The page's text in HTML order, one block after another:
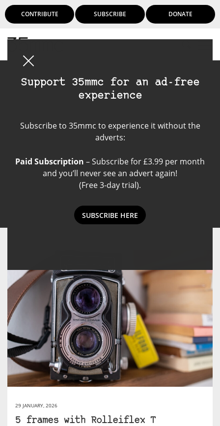
CONTRIBUTE SUBSCRIBE DONATE
Support 35mmc for an ad-free
experience
Subscribe to 35mmc to experience it without the
adverts:
Paid Subscription – Subscribe for £3.99 per month
and you’ll never see an advert again!
(Free 3-day trial).
SUBSCRIBE HERE
Rolleiflex T
29 JANUARY, 2026
5 frames with Rolleiflex T